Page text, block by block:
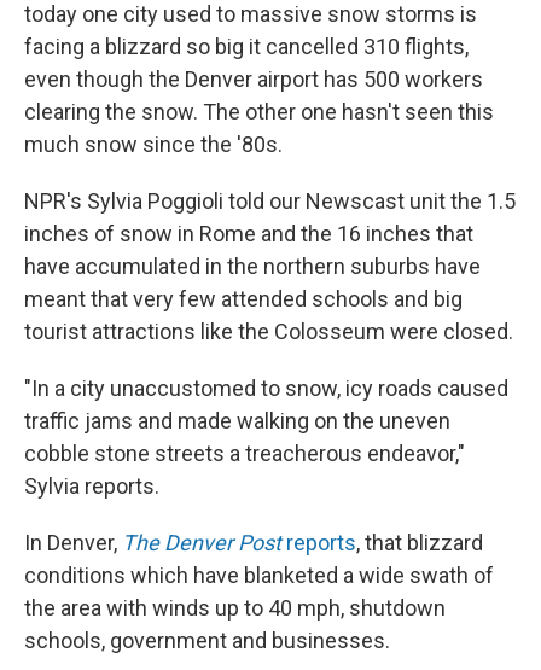
today one city used to massive snow storms is
facing a blizzard so big it cancelled 310 flights,
even though the Denver airport has 500 workers
clearing the snow. The other one hasn't seen this
much snow since the '80s.
NPR's Sylvia Poggioli told our Newscast unit the 1.5
inches of snow in Rome and the 16 inches that
have accumulated in the northern suburbs have
meant that very few attended schools and big
tourist attractions like the Colosseum were closed.
"In a city unaccustomed to snow, icy roads caused
traffic jams and made walking on the uneven
cobble stone streets a treacherous endeavor,"
Sylvia reports.
In Denver, The Denver Postreports, that blizzard
conditions which have blanketed a wide swath of
the area with winds up to 40 mph, shutdown
schools, government and businesses.